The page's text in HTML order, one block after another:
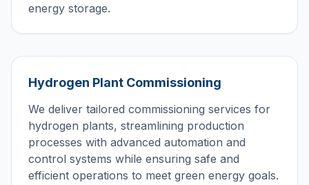
energy storage.
Hydrogen Plant Commissioning
We deliver tailored commissioning services for
hydrogen plants, streamlining production
processes with advanced automation and
control systems while ensuring safe and
efficient operations to meet green energy goals.